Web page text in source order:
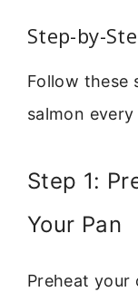
Step-by-
Follow these
salmon
Step 1:
Your Pan
Preheat your